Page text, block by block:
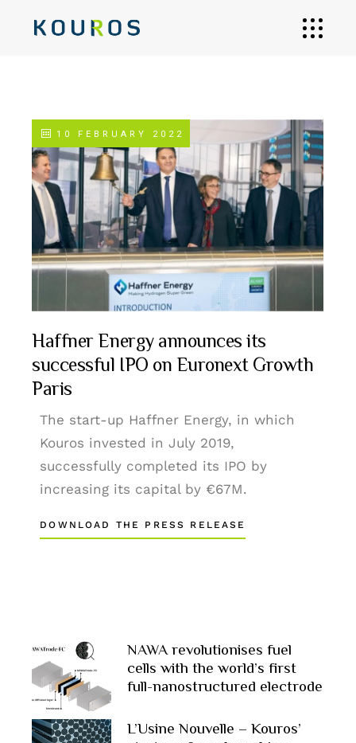
10 FEBRUARY 2022
Haffner Energy announces its
successful IPO on Euronext Growth
Paris
The start-up Haffner Energy, in which
Kouros invested in July 2019,
successfully completed its IPO by
increasing its capital by €67M.
DOWNLOAD THE PRESS RELEASE
NAWA revolutionises fuel
cells with the world’s first
full-nanostructured electrode
L’Usine Nouvelle – Kouros’